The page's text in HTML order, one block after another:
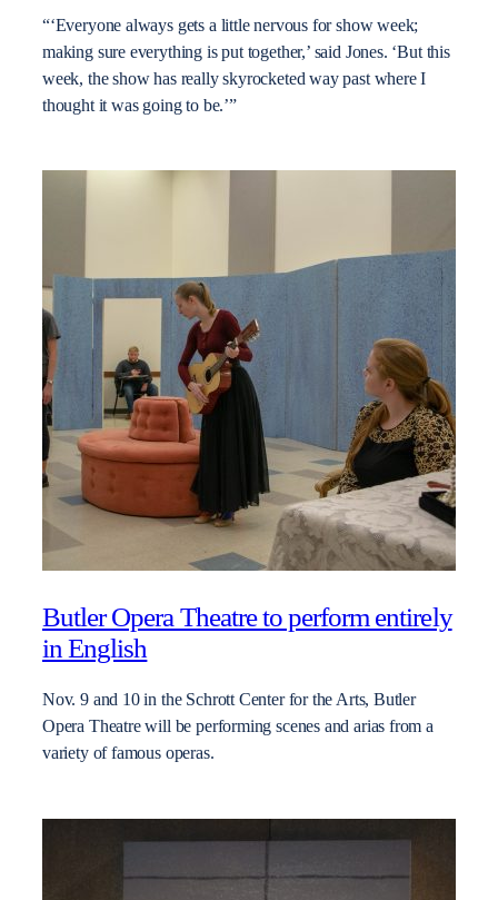
“‘Everyone always gets a little nervous for show week;
making sure everything is put together,’ said Jones. ‘But this
week, the show has really skyrocketed way past where I
thought it was going to be.’”
Butler Opera Theatre to perform entirely
in English
Nov. 9 and 10 in the Schrott Center for the Arts, Butler
Opera Theatre will be performing scenes and arias from a
variety of famous operas.